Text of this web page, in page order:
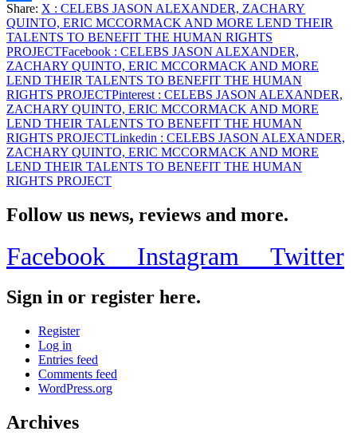
Share
Share: X : CELEBS JASON ALEXANDER, ZACHARY
QUINTO, ERIC MCCORMACK AND MORE LEND THEIR
TALENTS TO BENEFIT THE HUMAN RIGHTS
PROJECTFacebook : CELEBS JASON ALEXANDER,
ZACHARY QUINTO, ERIC MCCORMACK AND MORE
LEND THEIR TALENTS TO BENEFIT THE HUMAN
RIGHTS PROJECTPinterest : CELEBS JASON ALEXANDER,
ZACHARY QUINTO, ERIC MCCORMACK AND MORE
LEND THEIR TALENTS TO BENEFIT THE HUMAN
RIGHTS PROJECTLinkedin : CELEBS JASON ALEXANDER,
ZACHARY QUINTO, ERIC MCCORMACK AND MORE
LEND THEIR TALENTS TO BENEFIT THE HUMAN
RIGHTS PROJECT
Follow us news, reviews and more.
Facebook Instagram Twitter
Sign in or register here.
Register
Log in
Entries feed
Comments feed
WordPress.org
Archives